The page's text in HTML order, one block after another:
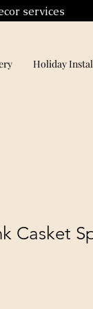
services
Holiday
Casket